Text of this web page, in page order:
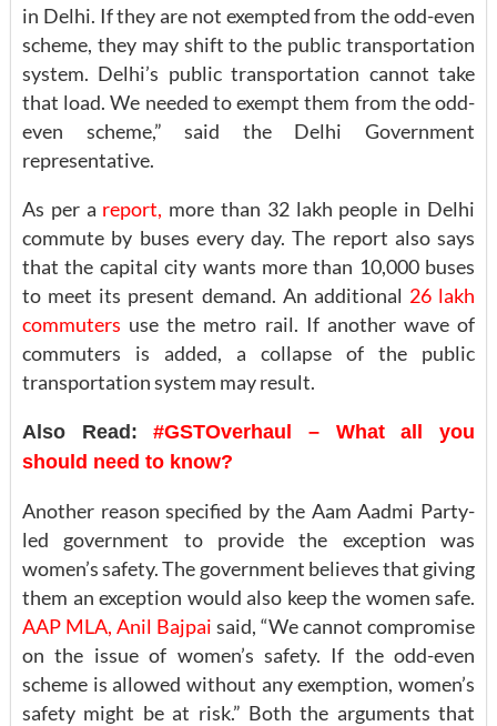
in Delhi. If they are not exempted from the odd-even
scheme, they may shift to the public transportation
system. Delhi’s public transportation cannot take
that load. We needed to exempt them from the odd-
even scheme,” said the Delhi Government
representative.
As per a report, more than 32 lakh people in Delhi
commute by buses every day. The report also says
that the capital city wants more than 10,000 buses
to meet its present demand. An additional 26 lakh
commuters use the metro rail. If another wave of
commuters is added, a collapse of the public
transportation system may result.
Also Read:#GSTOverhaul – What all you
should need to know?
Another reason specified by the Aam Aadmi Party-
led government to provide the exception was
women’s safety. The government believes that giving
them an exception would also keep the women safe.
AAP MLA, Anil Bajpai said, “We cannot compromise
on the issue of women’s safety. If the odd-even
scheme is allowed without any exemption, women’s
safety might be at risk.” Both the arguments that